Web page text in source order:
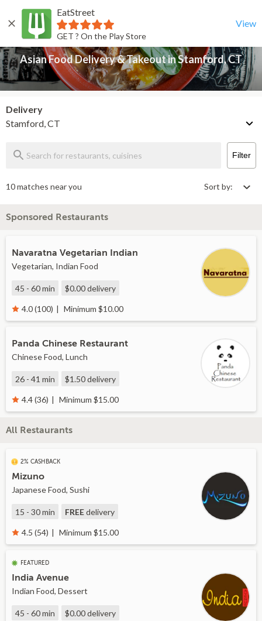
EatStreet
GET ? On the Play Store
View
Back
Asian Food Delivery & Takeout in Stamford, CT
Delivery
Stamford, CT
Filter
10 matches near you Sort by:
Sponsored Restaurants
Navaratna Vegetarian Indian
Vegetarian, Indian Food
45 - 60 min $0.00delivery
4.0 (100) Minimum $10.00
Panda Chinese Restaurant
Chinese Food, Lunch
26 - 41 min $1.50delivery
4.4 (36) Minimum $15.00
All Restaurants
2% CASHBACK
Mizuno
Japanese Food, Sushi
15 - 30 min FREEdelivery
4.5 (54) Minimum $15.00
FEATURED
India Avenue
Indian Food, Dessert
45 - 60 min $0.00delivery